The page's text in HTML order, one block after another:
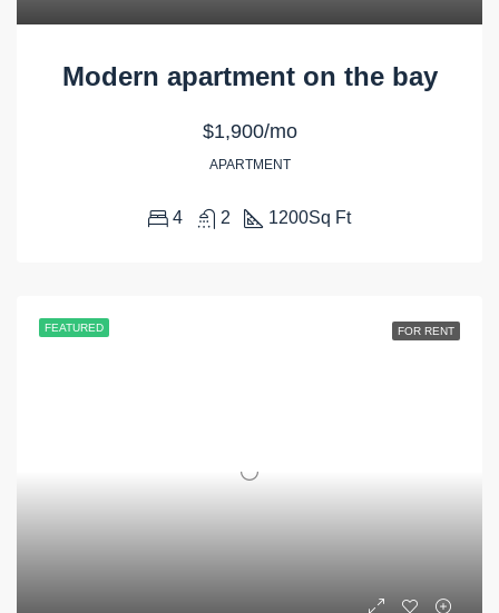
Modern apartment on the bay
$1,900/mo
APARTMENT
4 2 1200Sq Ft
FEATURED FOR RENT